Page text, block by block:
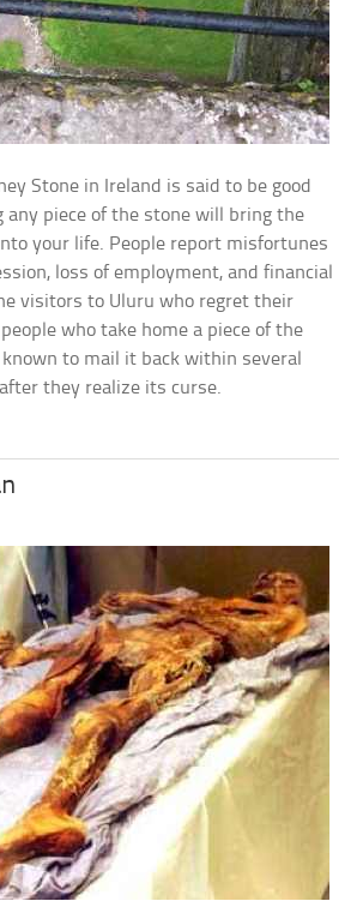
Stone in Ireland is said to be good
any piece of the stone will bring the
your life. People report misfortunes
loss of employment, and financial
visitors to Uluru who regret their
who take home a piece of the
to mail it back within several
they realize its curse.